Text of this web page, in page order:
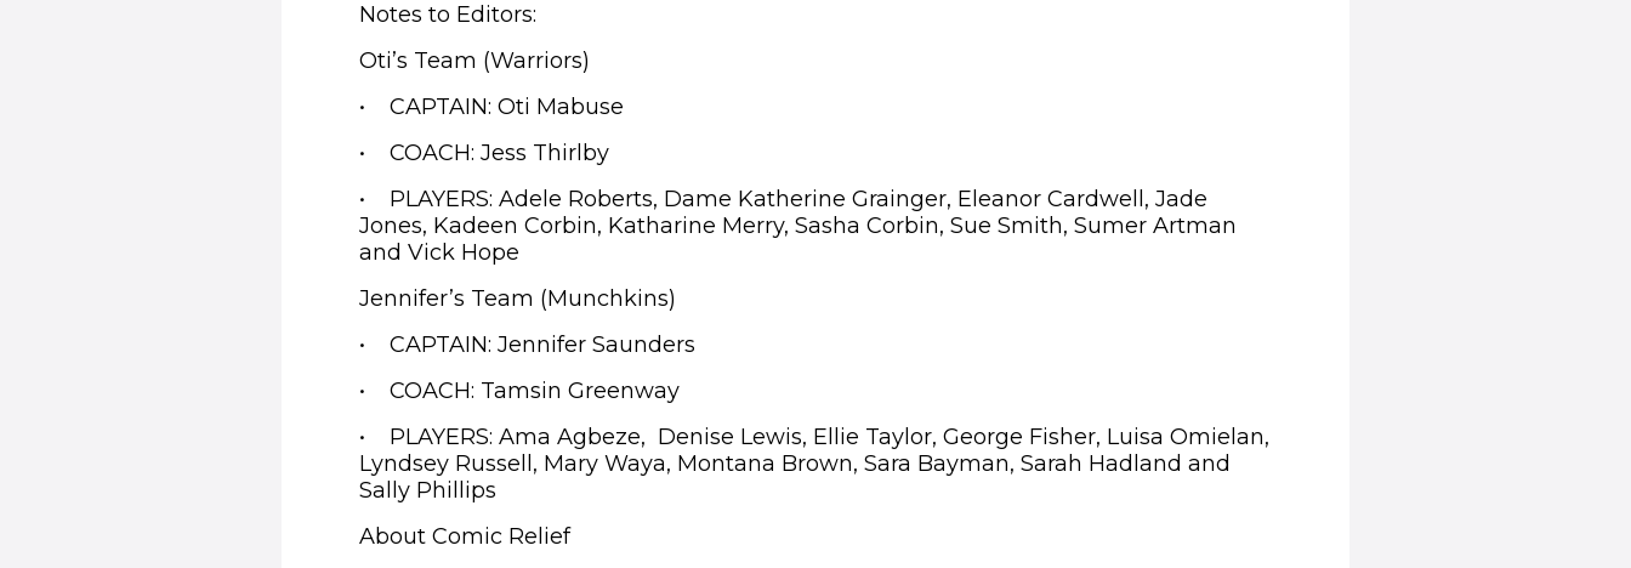
Notes to Editors:
Oti’s Team (Warriors)
• CAPTAIN: Oti Mabuse
• COACH: Jess Thirlby
• PLAYERS: Adele Roberts, Dame Katherine Grainger, Eleanor Cardwell, Jade
Jones, Kadeen Corbin, Katharine Merry, Sasha Corbin, Sue Smith, Sumer Artman
and Vick Hope
Jennifer’s Team (Munchkins)
• CAPTAIN: Jennifer Saunders
• COACH: Tamsin Greenway
• PLAYERS: Ama Agbeze, Denise Lewis, Ellie Taylor, George Fisher, Luisa Omielan,
Lyndsey Russell, Mary Waya, Montana Brown, Sara Bayman, Sarah Hadland and
Sally Phillips
About Comic Relief